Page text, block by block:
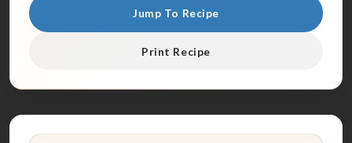
Jump To Recipe
Print Recipe